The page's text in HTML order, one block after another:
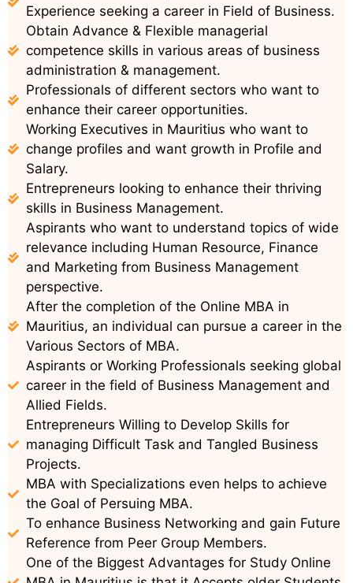
Experience seeking a career in Field of Business.
Obtain Advance & Flexible managerial
competence skills in various areas of business
administration & management.
Professionals of different sectors who want to
enhance their career opportunities.
Working Executives in Mauritius who want to
change profiles and want growth in Profile and
Salary.
Entrepreneurs looking to enhance their thriving
skills in Business Management.
Aspirants who want to understand topics of wide
relevance including Human Resource, Finance
and Marketing from Business Management
perspective.
After the completion of the Online MBA in
Mauritius, an individual can pursue a career in the
Various Sectors of MBA.
Aspirants or Working Professionals seeking global
career in the field of Business Management and
Allied Fields.
Entrepreneurs Willing to Develop Skills for
managing Difficult Task and Tangled Business
Projects.
MBA with Specializations even helps to achieve
the Goal of Persuing MBA.
To enhance Business Networking and gain Future
Reference from Peer Group Members.
One of the Biggest Advantages for Study Online